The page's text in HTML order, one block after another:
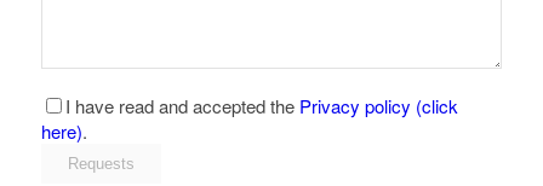
I have read and accepted the Privacy policy (click
here).